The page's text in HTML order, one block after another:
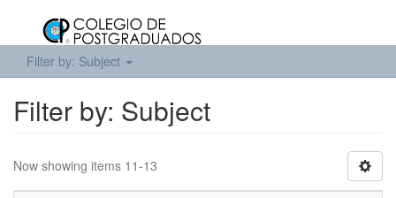
Filter by: Subject
Filter by: Subject
Now showing items 11-13